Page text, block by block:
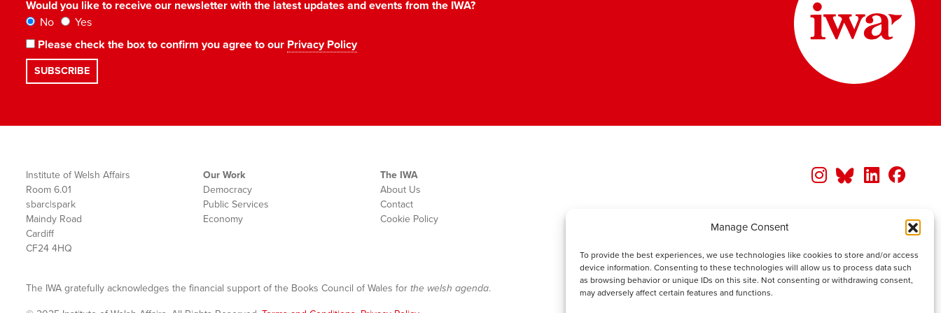
Manage Consent
To provide the best experiences, we use technologies like cookies to store and/or access
device information. Consenting to these technologies will allow us to process data such
as browsing behavior or unique IDs on this site. Not consenting or withdrawing consent,
may adversely affect certain features and functions.
Would you like to receive our newsletter with the latest updates and events from the IWA?
No
Yes
Please check the box to confirm you agree to our Privacy Policy
Institute of Welsh Affairs
Room 6.01
sbarc|spark
Maindy Road
Cardiff
CF24 4HQ
Our Work
Democracy
Public Services
Economy
The IWA
About Us
Contact
Cookie Policy
The IWA gratefully acknowledges the financial support of the Books Council of Wales for the welsh agenda.